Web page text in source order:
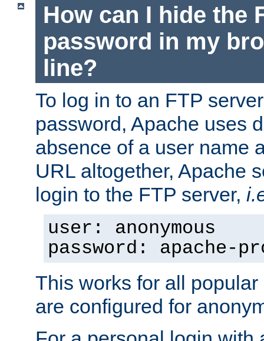
How can I hide the
password in my
line?
To log in to an FTP
password, Apache uses
absence of a user name
URL altogether, Apache
login to the FTP server,
user: anonymous
password: apache-
This works for all
are configured for